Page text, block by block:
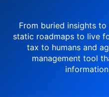
From buried insights
static roadmaps to live
tax to humans and
management tool